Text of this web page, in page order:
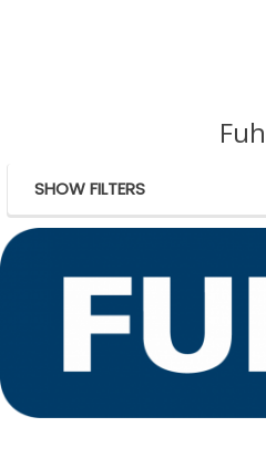
Sidebar
SHOW FILTERS